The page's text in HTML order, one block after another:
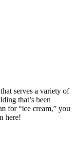
serves a variety of
that’s been
for “ice cream,” you
here!